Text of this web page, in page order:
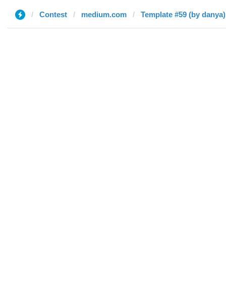
Contest medium.com Template #59 (by danya)